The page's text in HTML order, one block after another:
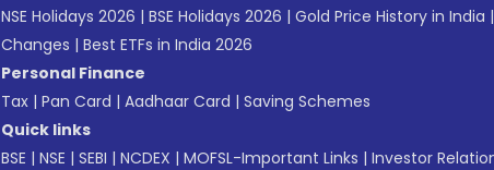
NSE Holidays 2026 | BSE Holidays 2026 | Gold Price History in India |
Changes | Best ETFs in India 2026
Personal Finance
Tax | Pan Card | Aadhaar Card | Saving Schemes
Quick links
BSE | NSE | SEBI | NCDEX | MOFSL-Important Links | Investor